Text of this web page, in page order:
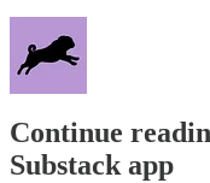
Continue
Substack app